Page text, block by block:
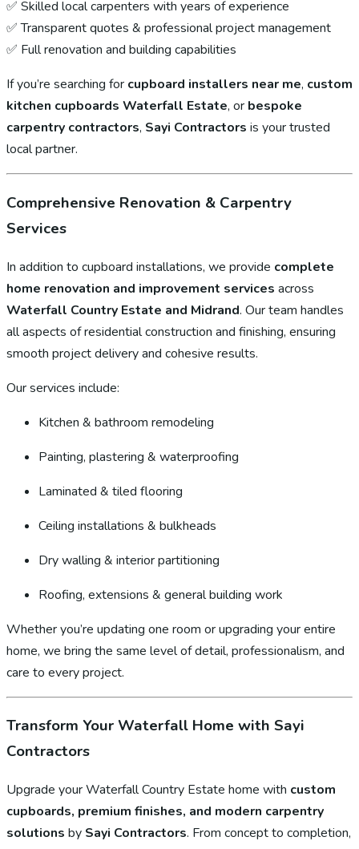
✅ Skilled local carpenters with years of experience
✅ Transparent quotes & professional project management
✅ Full renovation and building capabilities
If you’re searching for cupboard installers near me, custom
kitchen cupboards Waterfall Estate, or bespoke
carpentry contractors, Sayi Contractors is your trusted
local partner.
Comprehensive Renovation & Carpentry
Services
In addition to cupboard installations, we provide complete
home renovation and improvement services across
Waterfall Country Estate and Midrand. Our team handles
all aspects of residential construction and finishing, ensuring
smooth project delivery and cohesive results.
Our services include:
Kitchen & bathroom remodeling
Painting, plastering & waterproofing
Laminated & tiled flooring
Ceiling installations & bulkheads
Dry walling & interior partitioning
Roofing, extensions & general building work
Whether you’re updating one room or upgrading your entire
home, we bring the same level of detail, professionalism, and
care to every project.
Transform Your Waterfall Home with Sayi
Contractors
Upgrade your Waterfall Country Estate home with custom
cupboards, premium finishes, and modern carpentry
solutions by Sayi Contractors. From concept to completion,